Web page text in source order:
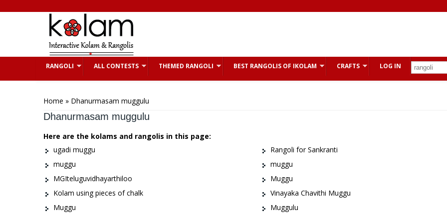
RANGOLI ALL CONTESTS THEMED RANGOLI BEST RANGOLIS OF IKOLAM CRAFTS LOG IN
Home » Dhanurmasam muggulu
Dhanurmasam muggulu
Here are the kolams and rangolis in this page:
ugadi muggu
Rangoli for Sankranti
muggu
muggu
MGIteluguvidhayarthiloo
Muggu
Kolam using pieces of chalk
Vinayaka Chavithi Muggu
Muggu
Muggulu